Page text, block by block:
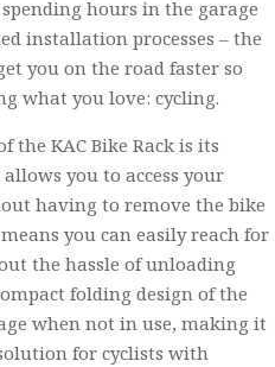
hours in the garage
installation processes – the
you on the road faster so
what you love: cycling.
the KAC Bike Rack is its
you to access your
having to remove the bike
you can easily reach for
the hassle of unloading
folding design of the
when not in use, making it
for cyclists with